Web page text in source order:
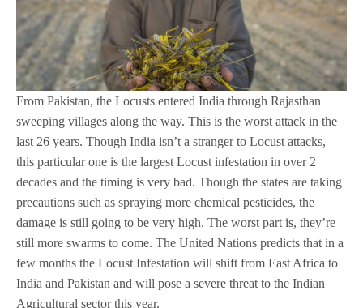
From Pakistan, the Locusts entered India through Rajasthan
sweeping villages along the way. This is the worst attack in the
last 26 years. Though India isn’t a stranger to Locust attacks,
this particular one is the largest Locust infestation in over 2
decades and the timing is very bad. Though the states are taking
precautions such as spraying more chemical pesticides, the
damage is still going to be very high. The worst part is, they’re
still more swarms to come. The United Nations predicts that in a
few months the Locust Infestation will shift from East Africa to
India and Pakistan and will pose a severe threat to the Indian
Agricultural sector this year.